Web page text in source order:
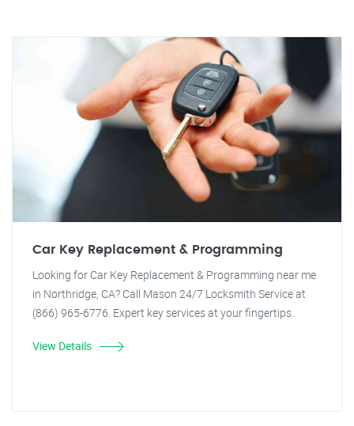
Car Key Replacement & Programming
Looking for Car Key Replacement & Programming near me
in Northridge, CA? Call Mason 24/7 Locksmith Service at
(866) 965-6776. Expert key services at your fingertips.
View Details